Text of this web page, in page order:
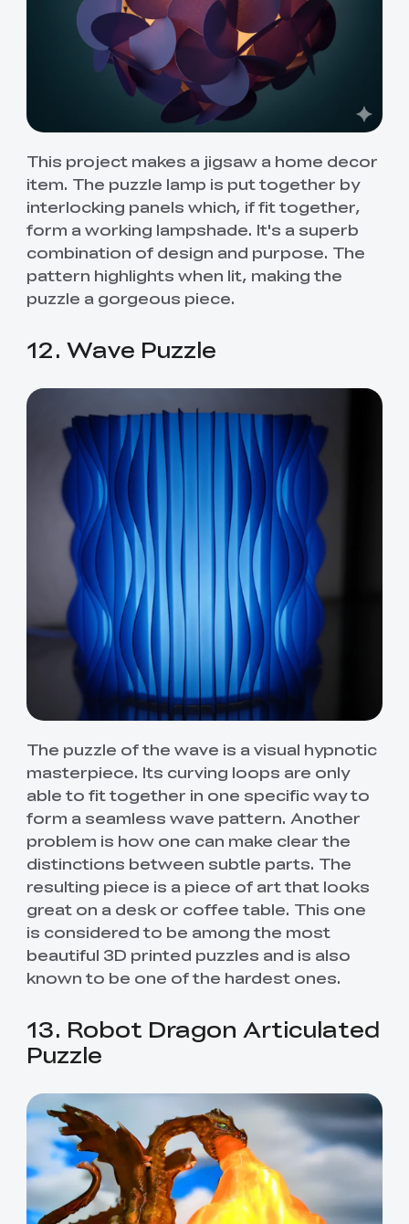
This project makes a jigsaw a home decor
item. The puzzle lamp is put together by
interlocking panels which, if fit together,
form a working lampshade. It's a superb
combination of design and purpose. The
pattern highlights when lit, making the
puzzle a gorgeous piece.
12. Wave Puzzle
The puzzle of the wave is a visual hypnotic
masterpiece. Its curving loops are only
able to fit together in one specific way to
form a seamless wave pattern. Another
problem is how one can make clear the
distinctions between subtle parts. The
resulting piece is a piece of art that looks
great on a desk or coffee table. This one
is considered to be among the most
beautiful 3D printed puzzles and is also
known to be one of the hardest ones.
13. Robot Dragon Articulated
Puzzle